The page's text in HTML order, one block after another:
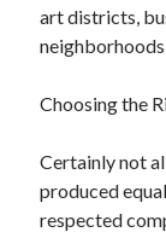
art districts,
Choosing the
Certainly not
produced
respected